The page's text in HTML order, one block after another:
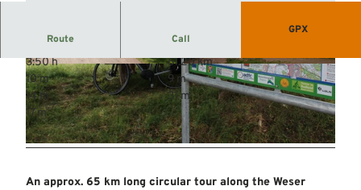
© Mittelweser-Touristik GmbH |CC-BY
© Mittelweser-Touristik GmbH |CC-BY © Mittelweser-Touristik GmbH |CC-BY
Route Call
GPX
3:50 h
61.20 km
10 m
9 m
14 m
31 m
17 m
An approx. 65 km long circular tour along the Weser